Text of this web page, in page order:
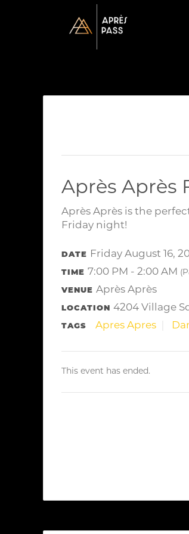
Après Après
Après Après is the
Friday night!
DATE Friday August 16,
TIME 7:00 PM - 2:00 AM
VENUE Après Après
LOCATION 4204 Village
TAGS Apres Apres
This event has ended.